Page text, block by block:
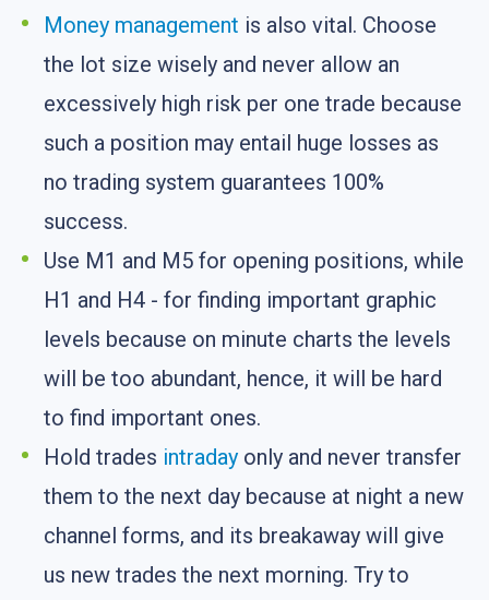
Money management is also vital. Choose
the lot size wisely and never allow an
excessively high risk per one trade because
such a position may entail huge losses as
no trading system guarantees 100%
success.
Use M1 and M5 for opening positions, while
H1 and H4 - for finding important graphic
levels because on minute charts the levels
will be too abundant, hence, it will be hard
to find important ones.
Hold trades intraday only and never transfer
them to the next day because at night a new
channel forms, and its breakaway will give
us new trades the next morning. Try to